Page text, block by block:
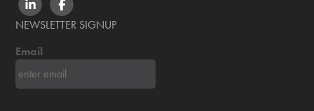
LINKEDINFACEBOOK
NEWSLETTER SIGNUP
Email